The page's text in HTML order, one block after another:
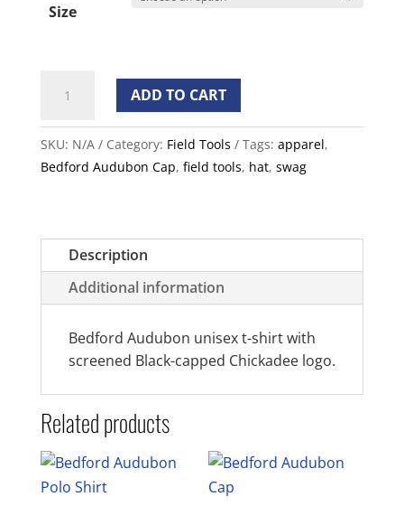
Size
Audubon
T-
shirt
quantity
ADD TO CART
SKU: N/A Category: Field Tools Tags: apparel,
Bedford Audubon Cap, field tools, hat, swag
Description
Additional information
Bedford Audubon unisex t-shirt with
screened Black-capped Chickadee logo.
Related products